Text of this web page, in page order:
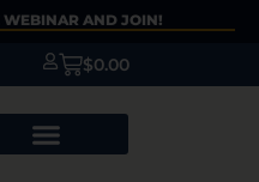
WEBINAR AND JOIN!
$0.00